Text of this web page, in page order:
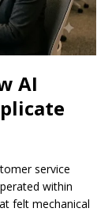
AI
service
within
felt mechanical